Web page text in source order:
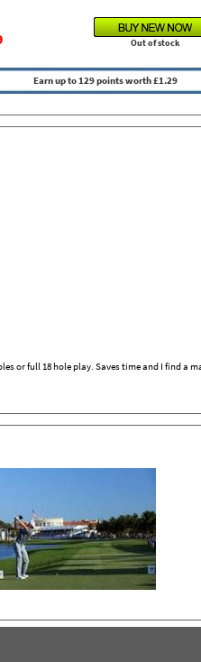
Out of stock
Earn up to 129 points worth £1.29
or full 18 hole play. Saves time and I find a